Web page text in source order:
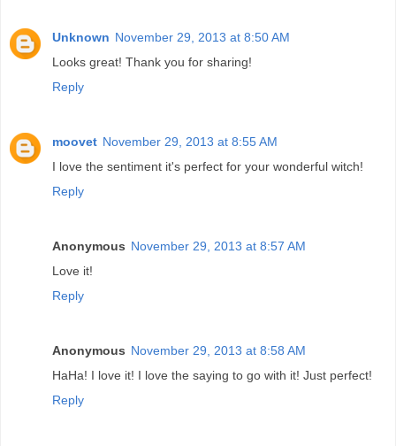
Unknown November 29, 2013 at 8:50 AM
Looks great! Thank you for sharing!
Reply
moovet November 29, 2013 at 8:55 AM
I love the sentiment it's perfect for your wonderful witch!
Reply
Anonymous November 29, 2013 at 8:57 AM
Love it!
Reply
Anonymous November 29, 2013 at 8:58 AM
HaHa! I love it! I love the saying to go with it! Just perfect!
Reply